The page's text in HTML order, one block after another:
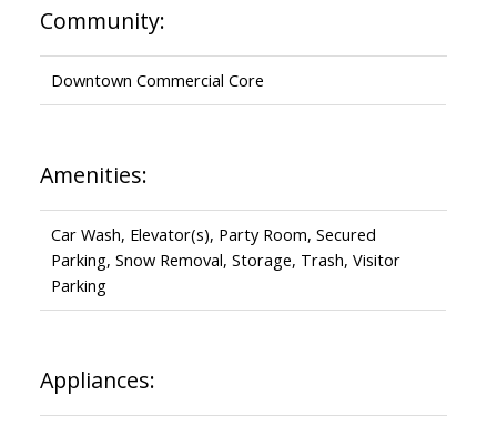
Community:
Downtown Commercial Core
Amenities:
Car Wash, Elevator(s), Party Room, Secured
Parking, Snow Removal, Storage, Trash, Visitor
Parking
Appliances: